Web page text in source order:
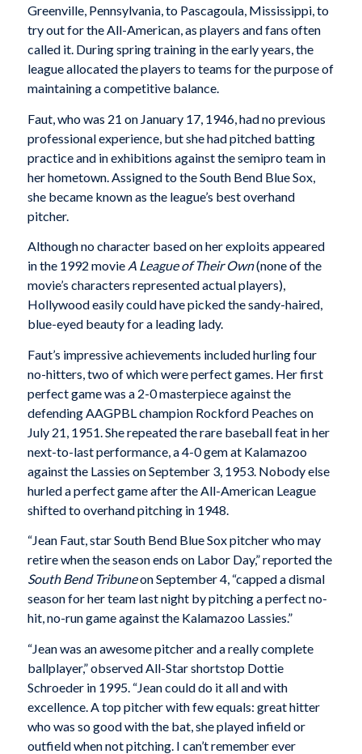
Greenville, Pennsylvania, to Pascagoula, Mississippi, to
try out for the All-American, as players and fans often
called it. During spring training in the early years, the
league allocated the players to teams for the purpose of
maintaining a competitive balance.
Faut, who was 21 on January 17, 1946, had no previous
professional experience, but she had pitched batting
practice and in exhibitions against the semipro team in
her hometown. Assigned to the South Bend Blue Sox,
she became known as the league’s best overhand
pitcher.
Although no character based on her exploits appeared
in the 1992 movie A League of Their Own(none of the
movie’s characters represented actual players),
Hollywood easily could have picked the sandy-haired,
blue-eyed beauty for a leading lady.
Faut’s impressive achievements included hurling four
no-hitters, two of which were perfect games. Her first
perfect game was a 2-0 masterpiece against the
defending AAGPBL champion Rockford Peaches on
July 21, 1951. She repeated the rare baseball feat in her
next-to-last performance, a 4-0 gem at Kalamazoo
against the Lassies on September 3, 1953. Nobody else
hurled a perfect game after the All-American League
shifted to overhand pitching in 1948.
“Jean Faut, star South Bend Blue Sox pitcher who may
retire when the season ends on Labor Day,” reported the
South Bend Tribuneon September 4, “capped a dismal
season for her team last night by pitching a perfect no-
hit, no-run game against the Kalamazoo Lassies.”
“Jean was an awesome pitcher and a really complete
ballplayer,” observed All-Star shortstop Dottie
Schroeder in 1995. “Jean could do it all and with
excellence. A top pitcher with few equals: great hitter
who was so good with the bat, she played infield or
outfield when not pitching. I can’t remember ever